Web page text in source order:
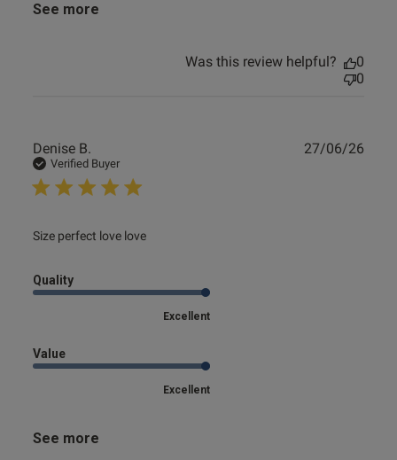
See more
Was this review helpful?
0
0
Denise B.
Verified Buyer
Size perfect love love
read more about review content
Quality
Excellent
Value
Excellent
See more
27/06/26